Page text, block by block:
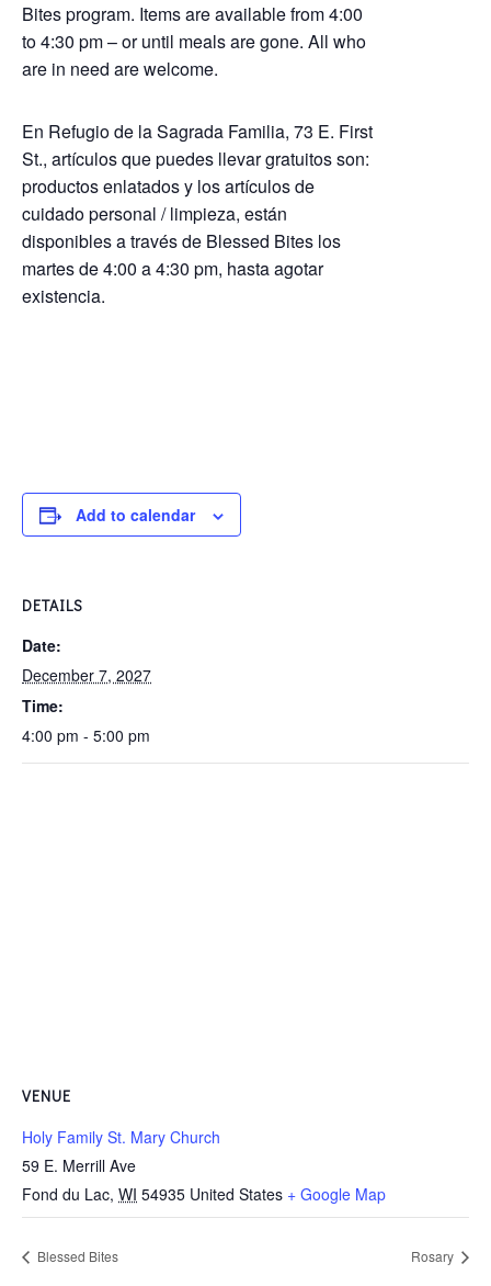
Bites program. Items are available from 4:00
to 4:30 pm – or until meals are gone. All who
are in need are welcome.
En Refugio de la Sagrada Familia, 73 E. First
St., artículos que puedes llevar gratuitos son:
productos enlatados y los artículos de
cuidado personal / limpieza, están
disponibles a través de Blessed Bites los
martes de 4:00 a 4:30 pm, hasta agotar
existencia.
Add to calendar
DETAILS
Date:
December 7, 2027
Time:
4:00 pm - 5:00 pm
VENUE
Holy Family St. Mary Church
59 E. Merrill Ave
Fond du Lac, WI 54935 United States + Google Map
Blessed Bites Rosary